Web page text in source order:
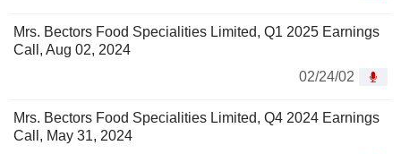
Mrs. Bectors Food Specialities Limited, Q1 2025 Earnings
Call, Aug 02, 2024
02/24/02
Mrs. Bectors Food Specialities Limited, Q4 2024 Earnings
Call, May 31, 2024